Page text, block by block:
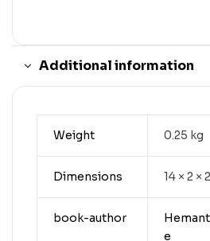
Additional information
Weight 0.25 kg
Dimensions 14 × 2 ×
book-author
e